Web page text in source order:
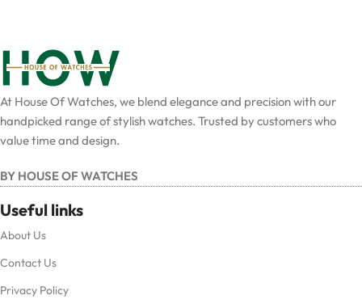
At House Of Watches, we blend elegance and precision with our
handpicked range of stylish watches. Trusted by customers who
value time and design.
BY HOUSE OF WATCHES
Useful links
About Us
Contact Us
Privacy Policy